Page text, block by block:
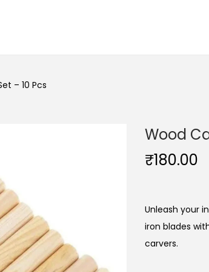
– 10 Pcs
Wood
₹180.00
Unleash your
iron blades
carvers.